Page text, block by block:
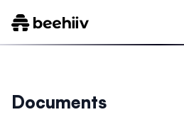
Documents